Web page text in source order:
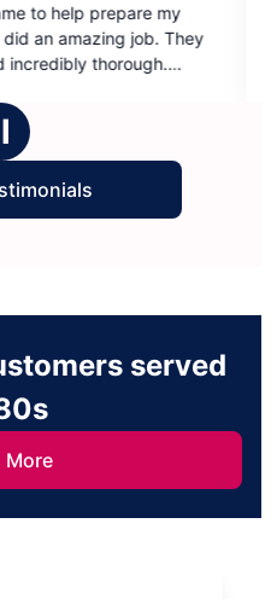
out
of
Molly Maid is amazing!
wonderful after they’ve
communication is spot
served
More